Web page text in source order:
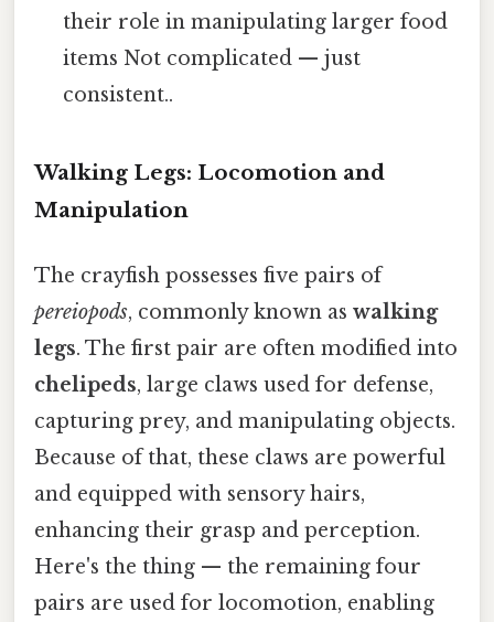
their role in manipulating larger food
items Not complicated — just
consistent..
Walking Legs: Locomotion and
Manipulation
The crayfish possesses five pairs of
pereiopods, commonly known as walking
legs. The first pair are often modified into
chelipeds, large claws used for defense,
capturing prey, and manipulating objects.
Because of that, these claws are powerful
and equipped with sensory hairs,
enhancing their grasp and perception.
Here's the thing — the remaining four
pairs are used for locomotion, enabling